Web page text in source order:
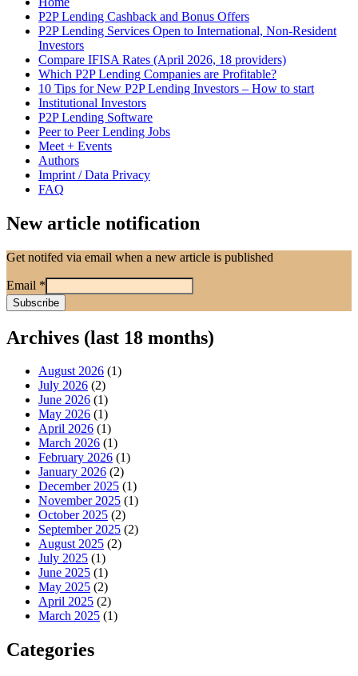
P2P Lending Cashback and Bonus Offers
P2P Lending Services Open to International, Non-Resident
Investors
Compare IFISA Rates (April 2026, 18 providers)
Which P2P Lending Companies are Profitable?
10 Tips for New P2P Lending Investors – How to start
Institutional Investors
P2P Lending Software
Peer to Peer Lending Jobs
Meet + Events
Authors
Imprint / Data Privacy
FAQ
New article notification
Get notifed via email when a new article is published
Email *
Archives (last 18 months)
August 2026 (1)
July 2026 (2)
June 2026 (1)
May 2026 (1)
April 2026 (1)
March 2026 (1)
February 2026 (1)
January 2026 (2)
December 2025 (1)
November 2025 (1)
October 2025 (2)
September 2025 (2)
August 2025 (2)
July 2025 (1)
June 2025 (1)
May 2025 (2)
April 2025 (2)
March 2025 (1)
Categories